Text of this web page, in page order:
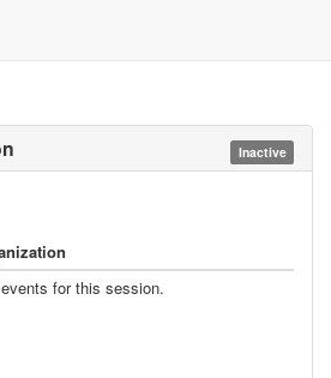
Inactive
for this session.